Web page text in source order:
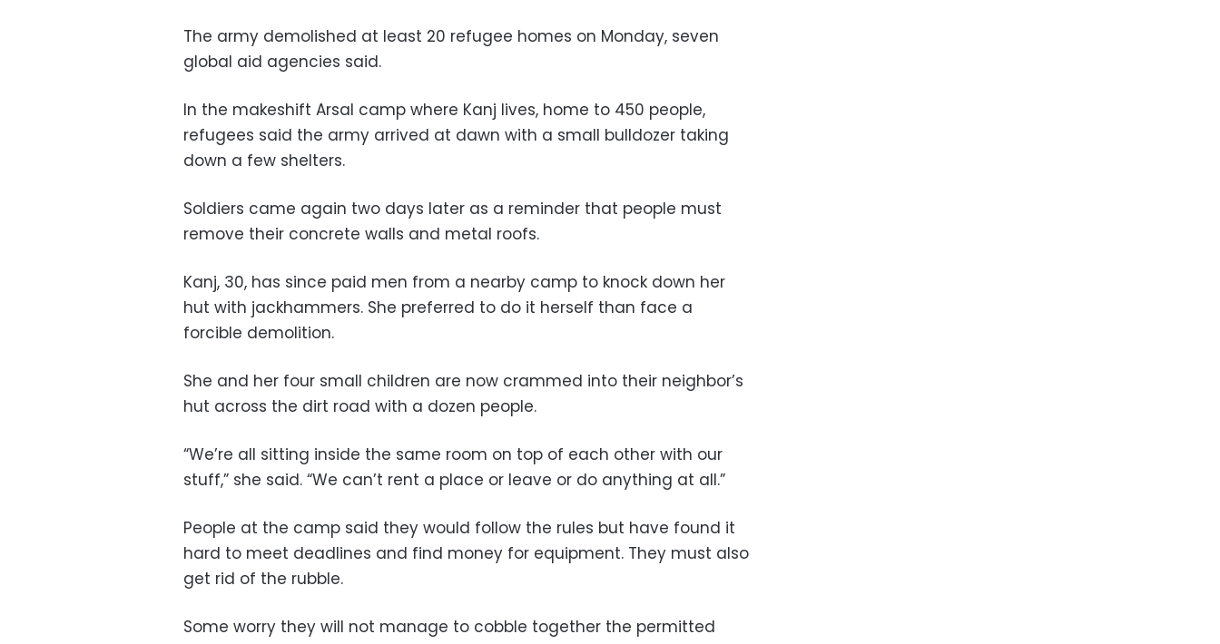
The army demolished at least 20 refugee homes on Monday, seven
global aid agencies said.
In the makeshift Arsal camp where Kanj lives, home to 450 people,
refugees said the army arrived at dawn with a small bulldozer taking
down a few shelters.
Soldiers came again two days later as a reminder that people must
remove their concrete walls and metal roofs.
Kanj, 30, has since paid men from a nearby camp to knock down her
hut with jackhammers. She preferred to do it herself than face a
forcible demolition.
She and her four small children are now crammed into their neighbor’s
hut across the dirt road with a dozen people.
“We’re all sitting inside the same room on top of each other with our
stuff,” she said. “We can’t rent a place or leave or do anything at all.”
People at the camp said they would follow the rules but have found it
hard to meet deadlines and find money for equipment. They must also
get rid of the rubble.
Some worry they will not manage to cobble together the permitted